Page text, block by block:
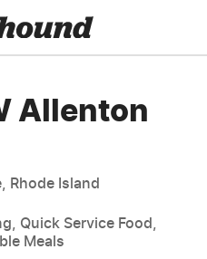
Allenton
Rhode Island
Quick Service Food,
Meals